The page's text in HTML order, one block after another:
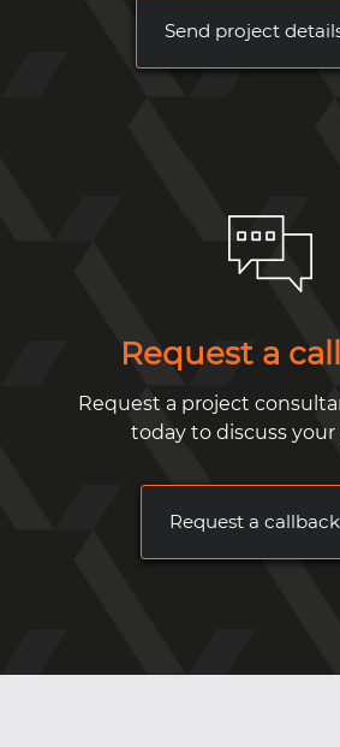
Send project
Request a
Request a project
today to discuss
Request a callback